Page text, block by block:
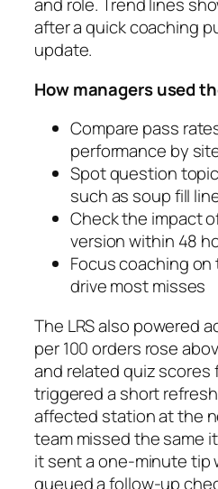
after a quick coaching
update.
How managers used
Compare pass
performance by
Spot question
such as soup fill
Check the impact
version within 48
Focus coaching
drive most misses
The LRS also powered
per 100 orders rose
and related quiz scores
triggered a short
affected station at the
team missed the same
it sent a one-minute tip
queued a follow-up